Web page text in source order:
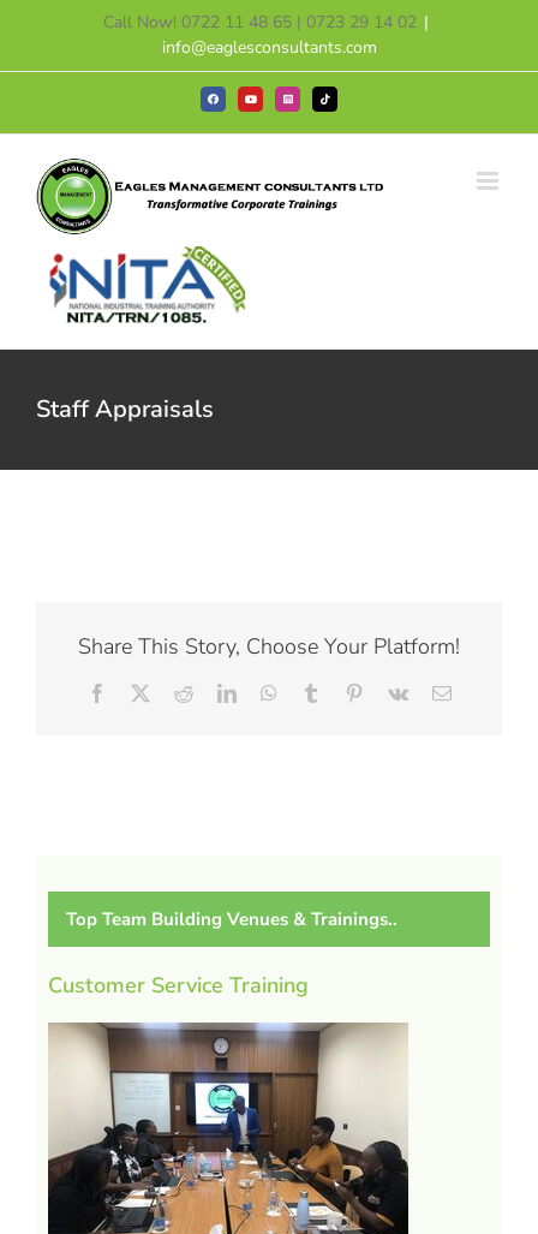
content
Call Now! 0722 11 48 65 | 0723 29 14 02 |
info@eaglesconsultants.com
FacebookYouTubeInstagramTiktok
Staff Appraisals
Share This Story, Choose Your Platform!
Facebook RedditLinkedInWhatsApp
Tumblr Pinterest
Vk Email
Top Team Building Venues & Trainings..
Customer Service Training